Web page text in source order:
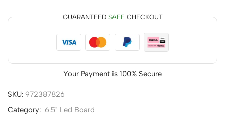
GUARANTEED SAFE CHECKOUT
Your Payment is 100% Secure
SKU: 972387826
Category: 6.5" Led Board